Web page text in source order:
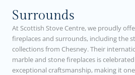
Surrounds
At Scottish Stove Centre, we proudly
fireplaces and surrounds, including the
collections from Chesney. Their
marble and stone fireplaces is
exceptional craftsmanship, making it